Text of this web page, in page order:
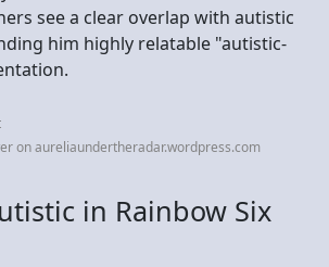
see a clear overlap with autistic
him highly relatable "autistic-
on aureliaundertheradar.wordpress.com
in Rainbow Six